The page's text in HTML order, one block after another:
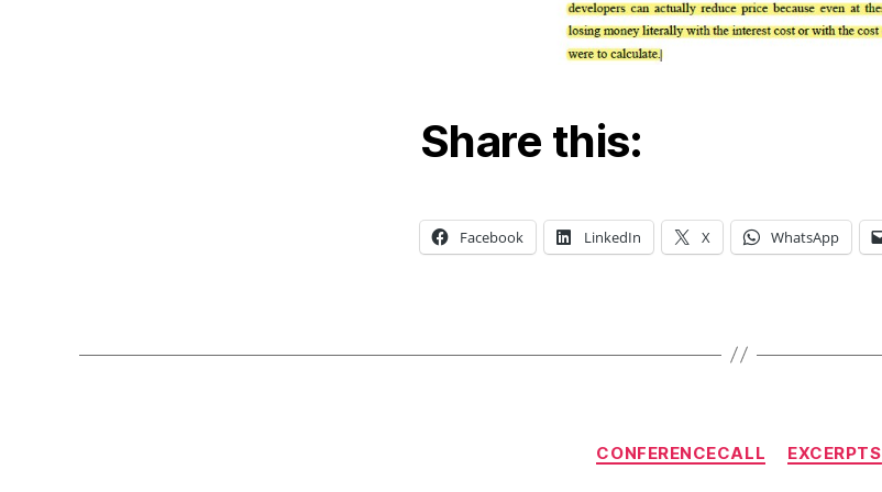
Share this:
Facebook LinkedIn X WhatsApp
Categories
CONFERENCECALL EXCERPTS